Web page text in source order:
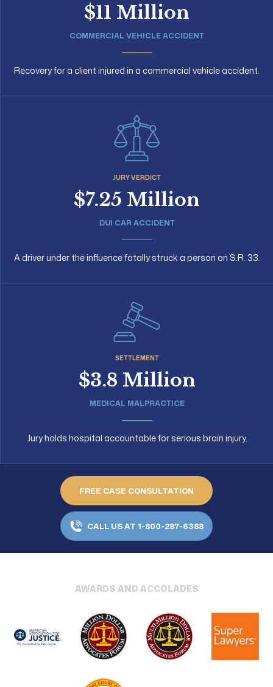
$11 Million
COMMERCIAL VEHICLE ACCIDENT
Recovery for a client injured in a commercial vehicle accident.
JURY VERDICT
$7.25 Million
DUI CAR ACCIDENT
A driver under the influence fatally struck a person on S.R. 33.
SETTLEMENT
$3.8 Million
MEDICAL MALPRACTICE
Jury holds hospital accountable for serious brain injury.
FREE CASE CONSULTATION
CALL US AT 1-800-287-6388
AWARDS AND ACCOLADES